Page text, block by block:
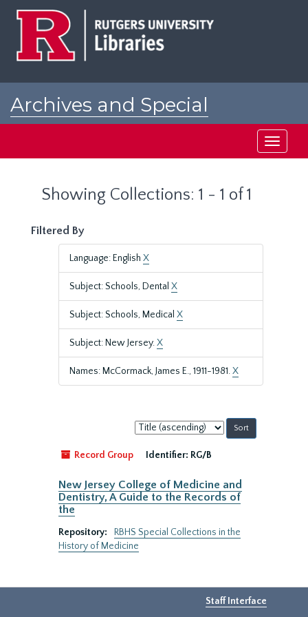
Archives and Special
Toggle
Showing Collections: 1 - 1 of 1
Filtered By
Language: English X
Subject: Schools, Dental X
Subject: Schools, Medical X
Subject: New Jersey.X
Names: McCormack, James E., 1911-1981.X
Sort
by:
Record Group
Identifier: RG/B
New Jersey College of Medicine and
Dentistry, A Guide to the Records of
the
Repository:
RBHS Special Collections in the
History of Medicine
Staff Interface